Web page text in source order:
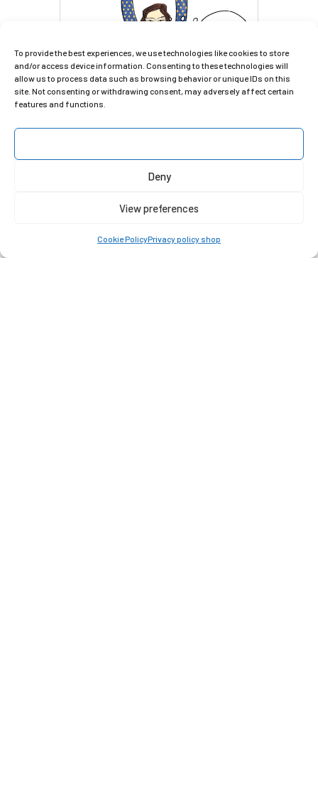
To provide the best experiences, we use technologies like cookies to store
and/or access device information. Consenting to these technologies will
allow us to process data such as browsing behavior or unique IDs on this
site. Not consenting or withdrawing consent, may adversely affect certain
features and functions.
Deny
View preferences
Cookie PolicyPrivacy policy shop